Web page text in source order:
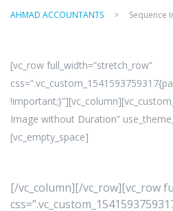
AHMAD ACCOUNTANTS > Sequence
[vc_row full_width=”stretch_row”
Image without Duration”
[vc_empty_space]
[/vc_column][/vc_row][vc_row